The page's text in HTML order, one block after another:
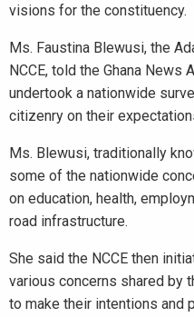
visions for the constituency.
Ms. Faustina Blewusi, the
NCCE, told the Ghana News
undertook a nationwide
citizenry on their
Ms. Blewusi, traditionally
some of the nationwide
on education, health,
road infrastructure.
She said the NCCE then
various concerns shared by
to make their intentions and